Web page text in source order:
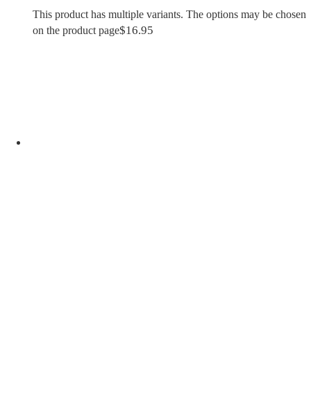
This product has multiple variants. The options may be chosen
on the product page$16.95